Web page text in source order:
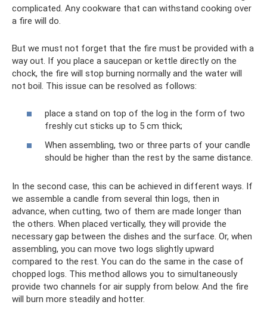
complicated. Any cookware that can withstand cooking over
a fire will do.
But we must not forget that the fire must be provided with a
way out. If you place a saucepan or kettle directly on the
chock, the fire will stop burning normally and the water will
not boil. This issue can be resolved as follows:
place a stand on top of the log in the form of two
freshly cut sticks up to 5 cm thick;
When assembling, two or three parts of your candle
should be higher than the rest by the same distance.
In the second case, this can be achieved in different ways. If
we assemble a candle from several thin logs, then in
advance, when cutting, two of them are made longer than
the others. When placed vertically, they will provide the
necessary gap between the dishes and the surface. Or, when
assembling, you can move two logs slightly upward
compared to the rest. You can do the same in the case of
chopped logs. This method allows you to simultaneously
provide two channels for air supply from below. And the fire
will burn more steadily and hotter.